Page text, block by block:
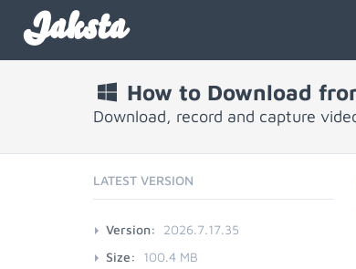
Jaksta
How to Download
Download, record and capture
LATEST VERSION
Version:
2026.7.17.35
Size:
100.4 MB